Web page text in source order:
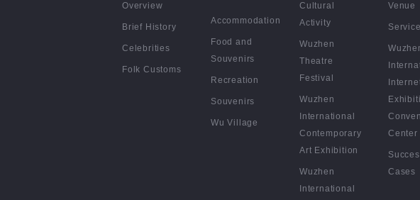
Overview
Brief History
Celebrities
Folk Customs
Accommodation
Food and
Souvenirs
Recreation
Souvenirs
Wu Village
Cultural
Activity
Wuzhen
Theatre
Festival
Wuzhen
International
Contemporary
Art Exhibition
Wuzhen
International
Venue
Service
Center
Cases